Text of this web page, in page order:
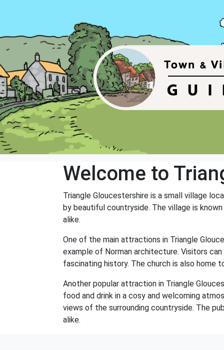
Welcome to
Triangle Gloucestershire is a small village
by beautiful countryside. The village is
alike.
One of the main attractions in Triangle
example of Norman architecture. Visitors
fascinating history. The church is also home
Another popular attraction in Triangle
food and drink in a cosy and welcoming
views of the surrounding countryside. The
alike.